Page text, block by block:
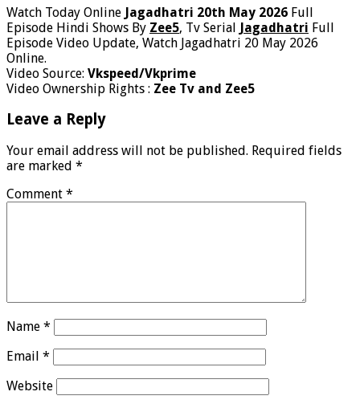
Watch Today Online Jagadhatri 20th May 2026 Full
Episode Hindi Shows By Zee5, Tv Serial Jagadhatri Full
Episode Video Update, Watch Jagadhatri 20 May 2026
Online.
Video Source: Vkspeed/Vkprime
Video Ownership Rights : Zee Tv and Zee5
Leave a Reply
Your email address will not be published. Required fields
are marked *
Comment *
Name *
Email *
Website